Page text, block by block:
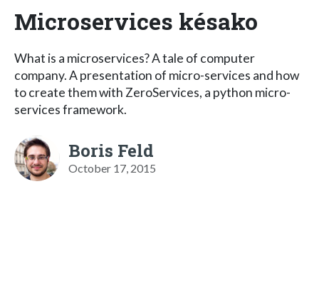
Microservices késako
What is a microservices? A tale of computer
company. A presentation of micro-services and how
to create them with ZeroServices, a python micro-
services framework.
Boris Feld
October 17, 2015